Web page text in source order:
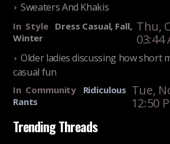
Sweaters And Khakis
In Style
Dress Casual, Fall,
Winter
Thu,
03:44
Older ladies discussing how short
casual fun
In Community
Ridiculous
Rants
Tue,
12:50
Trending Threads